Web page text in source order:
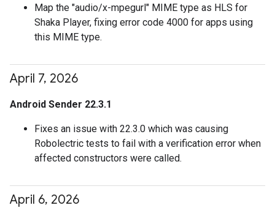
Map the "audio/x-mpegurl" MIME type as HLS for
Shaka Player, fixing error code 4000 for apps using
this MIME type.
April 7, 2026
Android Sender 22.3.1
Fixes an issue with 22.3.0 which was causing
Robolectric tests to fail with a verification error when
affected constructors were called.
April 6, 2026